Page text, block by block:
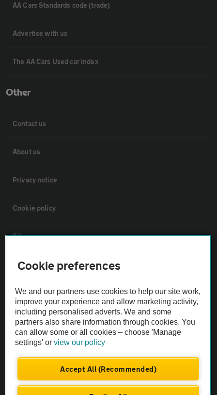
AA Cars Standards code (trade)
Advertise with us
The AA Cars Used car index
Other
Contact us
About us
Privacy notice
Cookie policy
Sitemap
Vehicle Inspections
The AA recommends an AA Cars Vehicle Inspection before purchase.
Not all cars are mechanically checked by the AA.
Vehicle Inspection
theAA.com
Cookie preferences
We and our partners use cookies to help our site work,
improve your experience and allow marketing activity,
including personalised adverts. We and some
partners also share information through cookies. You
can allow some or all cookies – choose 'Manage
settings' orview our policy
Accept All (Recommended)